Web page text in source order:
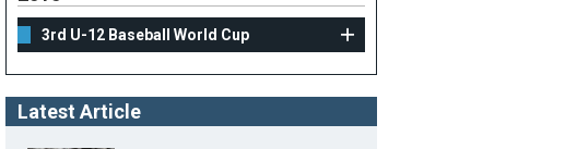
3rd U-12 Baseball World Cup
Latest Article